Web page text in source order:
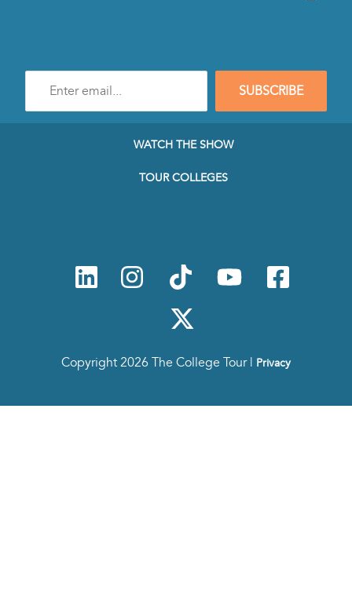
mail
SUBSCRIBE
WATCH THE SHOW
TOUR COLLEGES
Copyright 2026 The College Tour | Privacy